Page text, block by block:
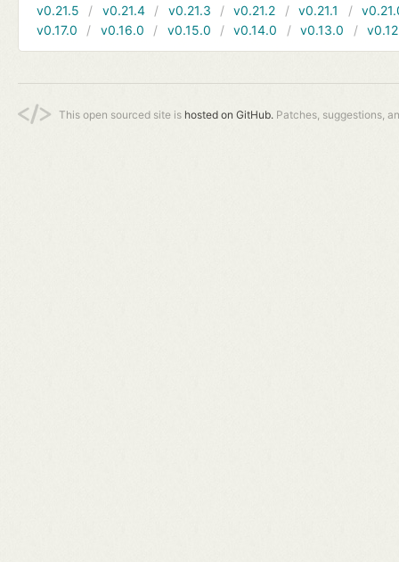
v0.21.5
v0.21.4 v0.21.3 v0.21.2 v0.21.1
v0.17.0
v0.16.0 v0.15.0 v0.14.0 v0.13.0
This open sourced site is hosted on GitHub. Patches, suggestions,